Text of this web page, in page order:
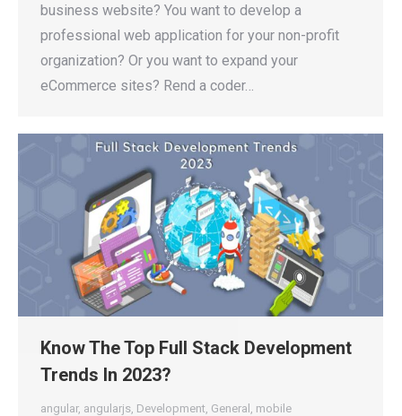
business website? You want to develop a
professional web application for your non-profit
organization? Or you want to expand your
eCommerce sites? Rend a coder…
Know The Top Full Stack Development
Trends In 2023?
angular, angularjs Development General mobile